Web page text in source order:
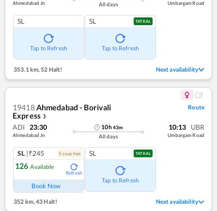
Ahmedabad Jn All days Umbargam Road
SL
Tap to Refresh
SL TATKAL
Tap to Refresh
353.1 km, 52 Halt! Next availability
19418Ahmedabad - Borivali
Express ❯
Route
ADI 23:30
Ahmedabad Jn
10h43m
All days
10:13 UBR
Umbargam Road
SL |₹245 5 coaches
126 Available
Refresh
Book Now
SL TATKAL
Tap to Refresh
352 km, 43 Halt! Next availability